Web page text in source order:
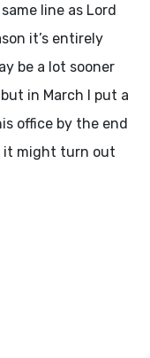
line as Lord
it’s entirely
be a lot sooner
in March I put a
office by the end
it might turn out